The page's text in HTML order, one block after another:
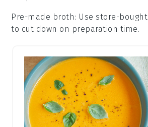
Pre-made broth: Use store-bought
to cut down on preparation time.